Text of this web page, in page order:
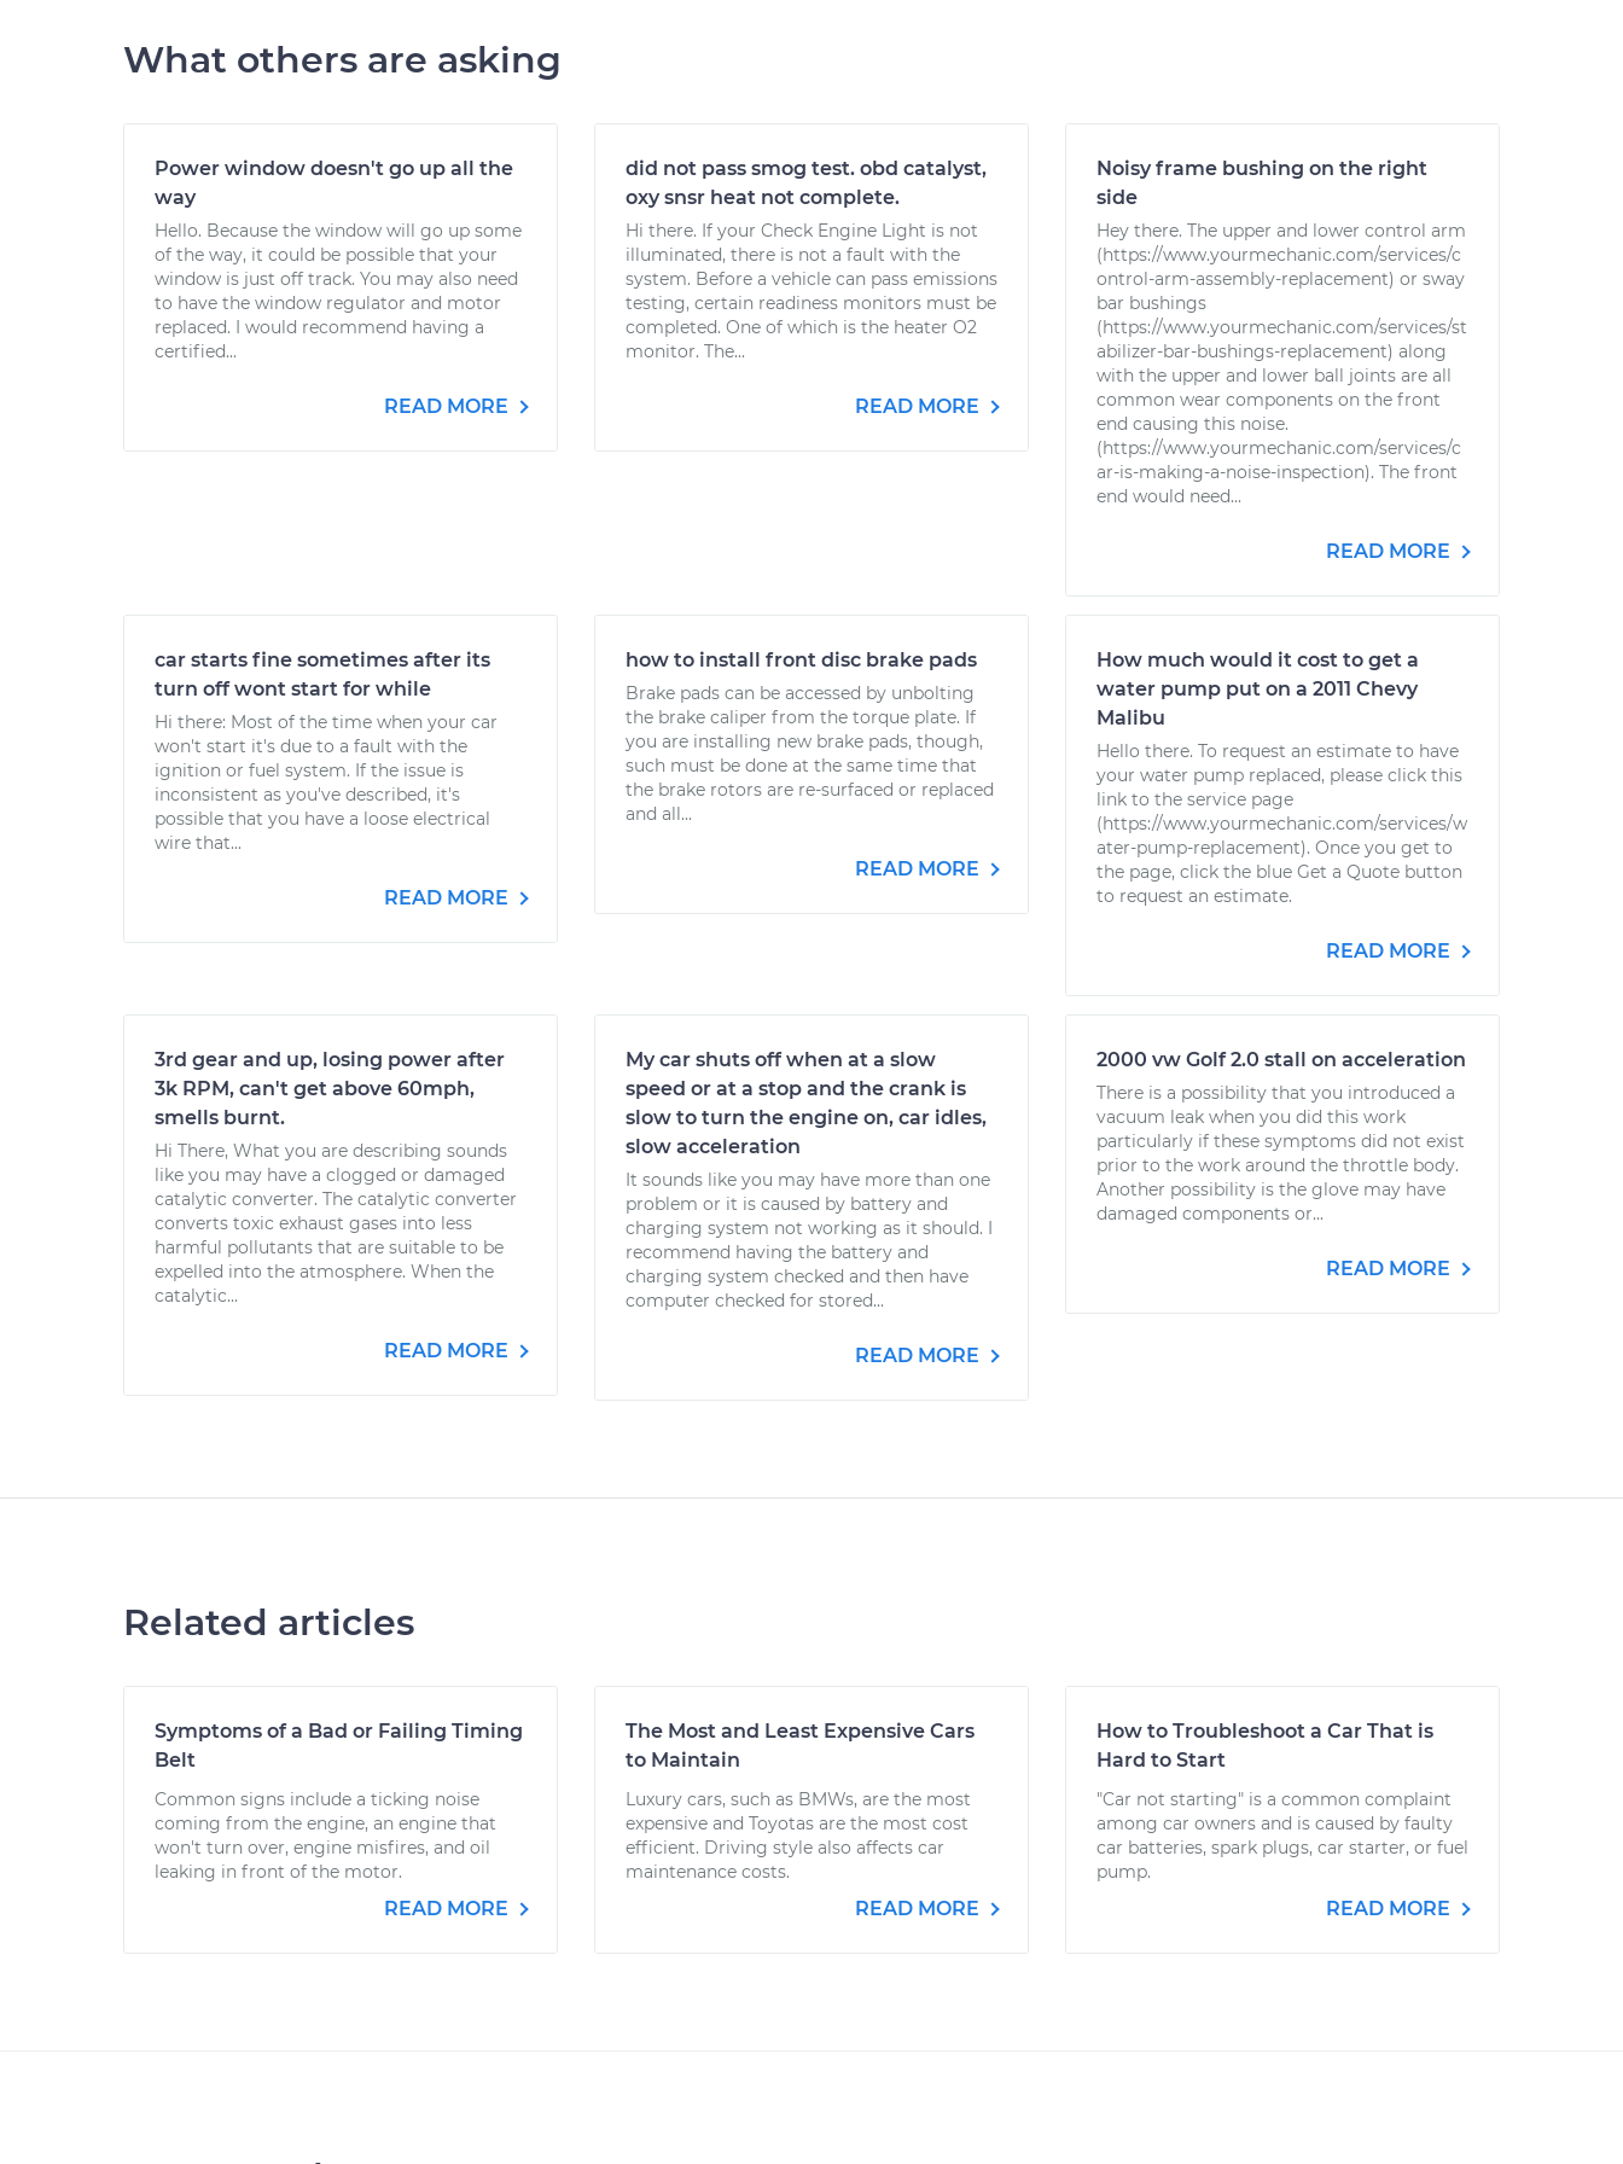
What others are asking
Power window doesn't go up all the
way
Hello. Because the window will go up some
of the way, it could be possible that your
window is just off track. You may also need
to have the window regulator and motor
replaced. I would recommend having a
certified...
READ MORE
did not pass smog test. obd catalyst,
oxy snsr heat not complete.
Hi there. If your Check Engine Light is not
illuminated, there is not a fault with the
system. Before a vehicle can pass emissions
testing, certain readiness monitors must be
completed. One of which is the heater O2
monitor. The...
READ MORE
Noisy frame bushing on the right
side
Hey there. The upper and lower control arm
(https://www.yourmechanic.com/services/c
ontrol-arm-assembly-replacement) or sway
bar bushings
(https://www.yourmechanic.com/services/st
abilizer-bar-bushings-replacement) along
with the upper and lower ball joints are all
common wear components on the front
end causing this noise.
(https://www.yourmechanic.com/services/c
ar-is-making-a-noise-inspection). The front
end would need...
READ MORE
car starts fine sometimes after its
turn off wont start for while
Hi there: Most of the time when your car
won't start it's due to a fault with the
ignition or fuel system. If the issue is
inconsistent as you've described, it's
possible that you have a loose electrical
wire that...
READ MORE
how to install front disc brake pads
Brake pads can be accessed by unbolting
the brake caliper from the torque plate. If
you are installing new brake pads, though,
such must be done at the same time that
the brake rotors are re-surfaced or replaced
and all...
READ MORE
How much would it cost to get a
water pump put on a 2011 Chevy
Malibu
Hello there. To request an estimate to have
your water pump replaced, please click this
link to the service page
(https://www.yourmechanic.com/services/w
ater-pump-replacement). Once you get to
the page, click the blue Get a Quote button
to request an estimate.
READ MORE
3rd gear and up, losing power after
3k RPM, can't get above 60mph,
smells burnt.
Hi There, What you are describing sounds
like you may have a clogged or damaged
catalytic converter. The catalytic converter
converts toxic exhaust gases into less
harmful pollutants that are suitable to be
expelled into the atmosphere. When the
catalytic...
READ MORE
My car shuts off when at a slow
speed or at a stop and the crank is
slow to turn the engine on, car idles,
slow acceleration
It sounds like you may have more than one
problem or it is caused by battery and
charging system not working as it should. I
recommend having the battery and
charging system checked and then have
computer checked for stored...
READ MORE
2000 vw Golf 2.0 stall on acceleration
There is a possibility that you introduced a
vacuum leak when you did this work
particularly if these symptoms did not exist
prior to the work around the throttle body.
Another possibility is the glove may have
damaged components or...
READ MORE
Related articles
Symptoms of a Bad or Failing Timing
Belt
Common signs include a ticking noise
coming from the engine, an engine that
won't turn over, engine misfires, and oil
leaking in front of the motor.
READ MORE
The Most and Least Expensive Cars
to Maintain
Luxury cars, such as BMWs, are the most
expensive and Toyotas are the most cost
efficient. Driving style also affects car
maintenance costs.
READ MORE
How to Troubleshoot a Car That is
Hard to Start
"Car not starting" is a common complaint
among car owners and is caused by faulty
car batteries, spark plugs, car starter, or fuel
pump.
READ MORE